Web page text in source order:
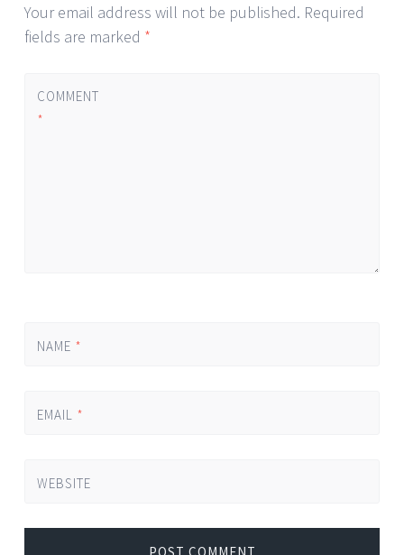
Your email address will not be published. Required
fields are marked *
COMMENT
*
NAME *
EMAIL *
WEBSITE